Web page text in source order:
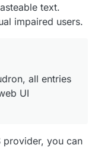
text.
impaired users.
all entries
UI
provider, you can